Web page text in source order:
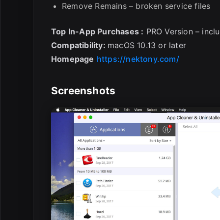
Remove Remains – broken service files
Top In-App Purchases : PRO Version –
Compatibility: macOS 10.13 or later
Homepage https://nektony.com/
Screenshots